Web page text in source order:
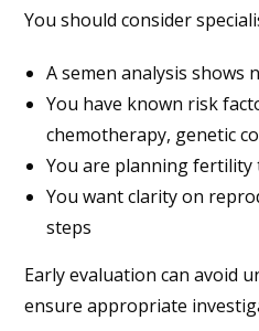
You should consider
A semen analysis shows
You have known risk
chemotherapy, genetic
You are planning
You want clarity on
steps
Early evaluation can avoid
ensure appropriate